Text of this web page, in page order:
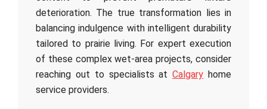
deterioration. The true transformation lies in
balancing indulgence with intelligent durability
tailored to prairie living. For expert execution
of these complex wet-area projects, consider
reaching out to specialists atCalgary home
service providers.